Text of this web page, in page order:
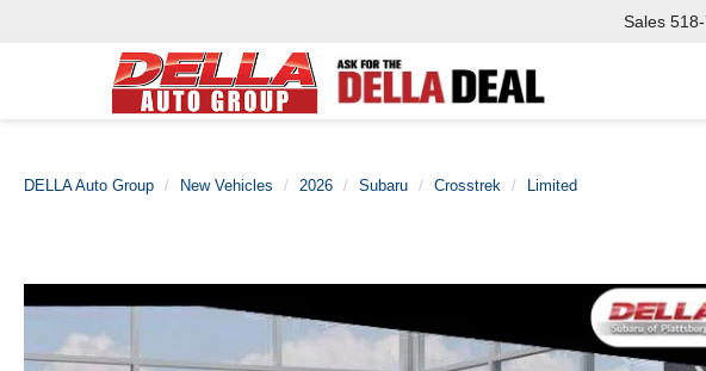
Sales
DELLA Auto Group New Vehicles 2026 Subaru Crosstrek Limited